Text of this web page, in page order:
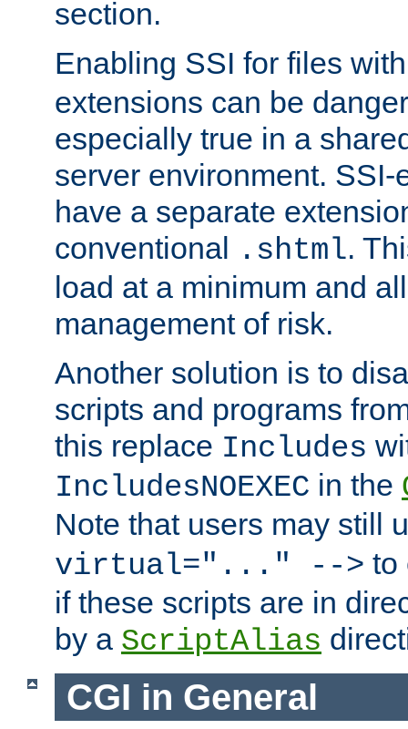
section.
Enabling SSI for files
extensions can be
especially true in a
server environment.
have a separate
conventional .shtml.
load at a minimum and
management of risk.
Another solution is to
scripts and programs
this replace Includes
IncludesNOEXEC in the
Note that users may still
virtual="..." --> to
if these scripts are in
by a ScriptAlias
CGI in General